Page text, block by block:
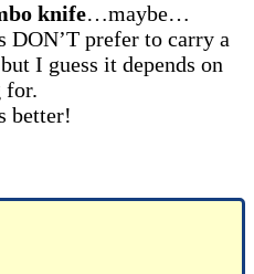
knife…maybe…
prefer to carry a
I guess it depends on
for.
better!